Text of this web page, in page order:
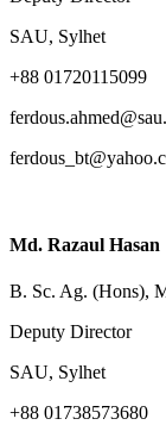
SAU, Sylhet
+88 01720115099
Md. Razaul Hasan
B. Sc. Ag. (Hons),
Deputy Director
SAU, Sylhet
+88 01738573680